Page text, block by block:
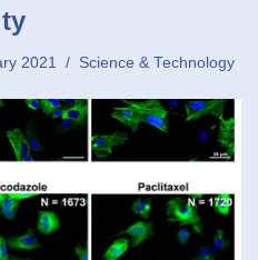
2021 Science & Technology